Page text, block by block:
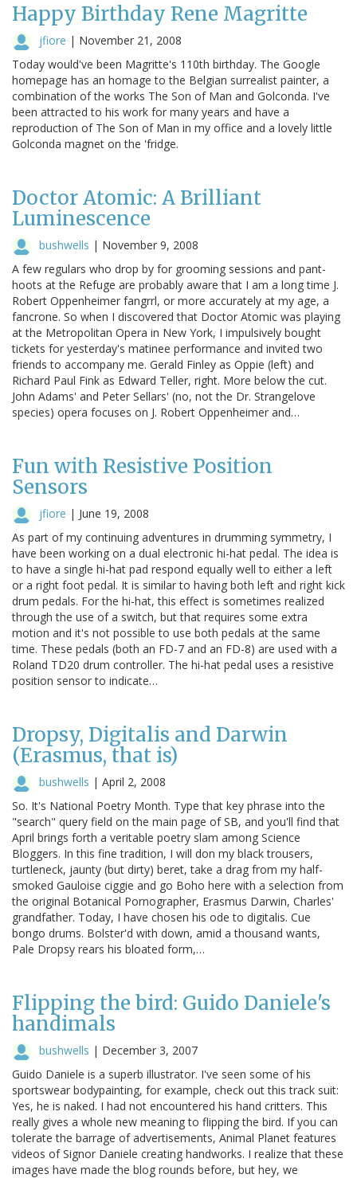
Happy Birthday Rene Magritte
jfiore | November 21, 2008
Today would've been Magritte's 110th birthday. The Google
homepage has an homage to the Belgian surrealist painter, a
combination of the works The Son of Man and Golconda. I've
been attracted to his work for many years and have a
reproduction of The Son of Man in my office and a lovely little
Golconda magnet on the 'fridge.
Doctor Atomic: A Brilliant
Luminescence
bushwells | November 9, 2008
A few regulars who drop by for grooming sessions and pant-
hoots at the Refuge are probably aware that I am a long time J.
Robert Oppenheimer fangrrl, or more accurately at my age, a
fancrone. So when I discovered that Doctor Atomic was playing
at the Metropolitan Opera in New York, I impulsively bought
tickets for yesterday's matinee performance and invited two
friends to accompany me. Gerald Finley as Oppie (left) and
Richard Paul Fink as Edward Teller, right. More below the cut.
John Adams' and Peter Sellars' (no, not the Dr. Strangelove
species) opera focuses on J. Robert Oppenheimer and…
Fun with Resistive Position
Sensors
jfiore | June 19, 2008
As part of my continuing adventures in drumming symmetry, I
have been working on a dual electronic hi-hat pedal. The idea is
to have a single hi-hat pad respond equally well to either a left
or a right foot pedal. It is similar to having both left and right kick
drum pedals. For the hi-hat, this effect is sometimes realized
through the use of a switch, but that requires some extra
motion and it's not possible to use both pedals at the same
time. These pedals (both an FD-7 and an FD-8) are used with a
Roland TD20 drum controller. The hi-hat pedal uses a resistive
position sensor to indicate…
Dropsy, Digitalis and Darwin
(Erasmus, that is)
bushwells | April 2, 2008
So. It's National Poetry Month. Type that key phrase into the
"search" query field on the main page of SB, and you'll find that
April brings forth a veritable poetry slam among Science
Bloggers. In this fine tradition, I will don my black trousers,
turtleneck, jaunty (but dirty) beret, take a drag from my half-
smoked Gauloise ciggie and go Boho here with a selection from
the original Botanical Pornographer, Erasmus Darwin, Charles'
grandfather. Today, I have chosen his ode to digitalis. Cue
bongo drums. Bolster'd with down, amid a thousand wants,
Pale Dropsy rears his bloated form,…
Flipping the bird: Guido Daniele's
handimals
bushwells | December 3, 2007
Guido Daniele is a superb illustrator. I've seen some of his
sportswear bodypainting, for example, check out this track suit:
Yes, he is naked. I had not encountered his hand critters. This
really gives a whole new meaning to flipping the bird. If you can
tolerate the barrage of advertisements, Animal Planet features
videos of Signor Daniele creating handworks. I realize that these
images have made the blog rounds before, but hey, we